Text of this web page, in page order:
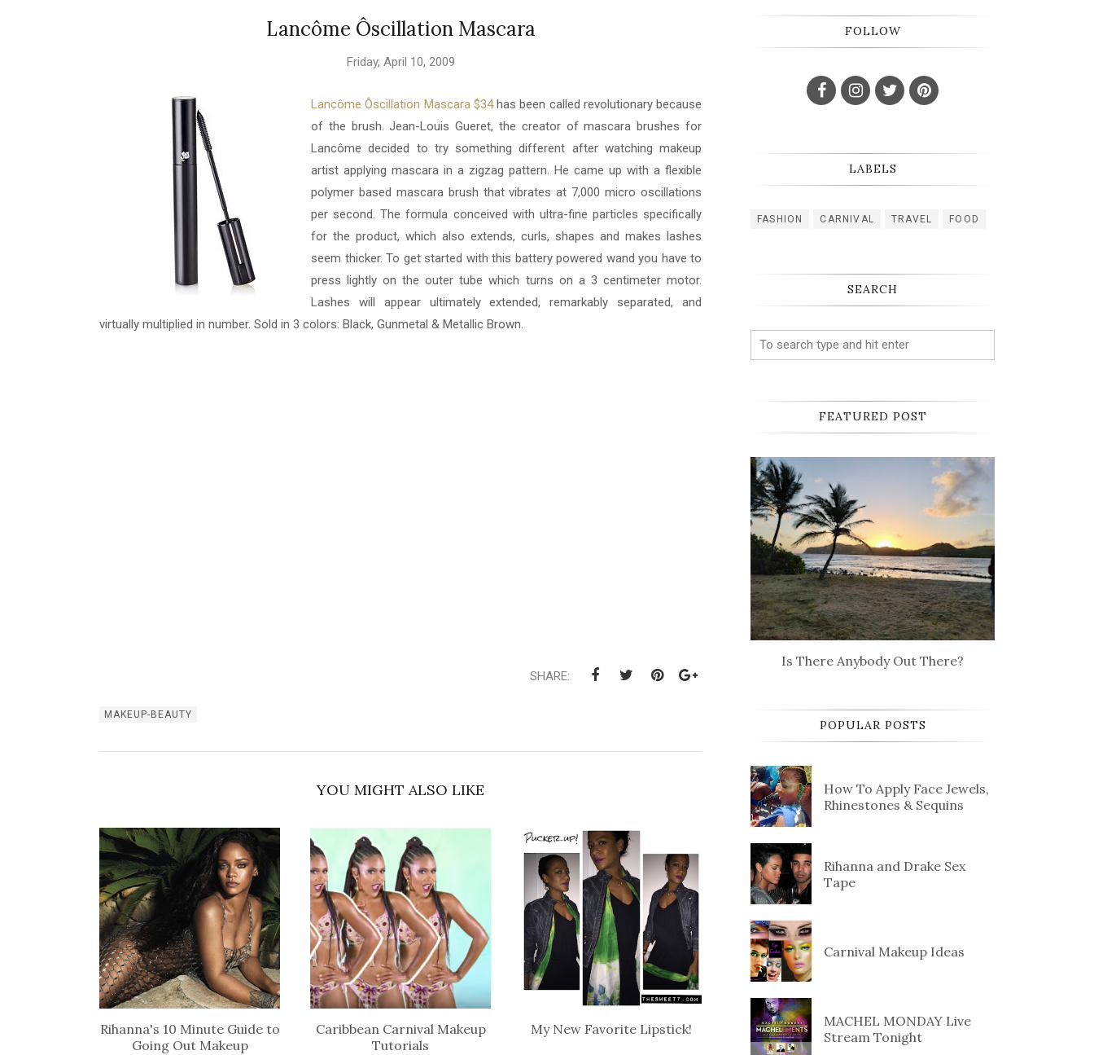
Lancôme Ôscillation Mascara
Friday, April 10, 2009
Lancôme Ôscillation Mascara $34has been called revolutionary because
of the brush. Jean-Louis Gueret, the creator of mascara brushes for
Lancôme decided to try something different after watching makeup
artist applying mascara in a zigzag pattern. He came up with a flexible
polymer based mascara brush that vibrates at 7,000 micro oscillations
per second. The formula conceived with ultra-fine particles specifically
for the product, which also extends, curls, shapes and makes lashes
seem thicker. To get started with this battery powered wand you have to
press lightly on the outer tube which turns on a 3 centimeter motor.
Lashes will appear ultimately extended, remarkably separated, and
virtually multiplied in number. Sold in 3 colors: Black, Gunmetal & Metallic Brown.
SHARE:
MAKEUP-BEAUTY
YOU MIGHT ALSO LIKE
Rihanna's 10 Minute Guide to
Going Out Makeup
Caribbean Carnival Makeup
Tutorials
My New Favorite Lipstick!
FOLLOW
LABELS
FASHION CARNIVAL TRAVEL FOOD
SEARCH
FEATURED POST
Is There Anybody Out There?
POPULAR POSTS
How To Apply Face Jewels,
Rhinestones & Sequins
Rihanna and Drake Sex
Tape
Carnival Makeup Ideas
MACHEL MONDAY Live
Stream Tonight